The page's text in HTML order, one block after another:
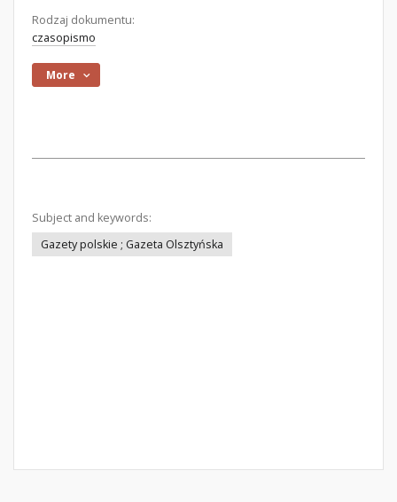
Rodzaj dokumentu:
czasopismo
More
Subject and keywords:
Gazety polskie ; Gazeta Olsztyńska